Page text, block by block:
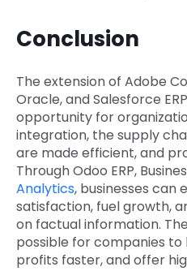
Conclusion
The extension of Adobe
Oracle, and Salesforce
opportunity for
integration, the supply
are made efficient, and
ThroughOdoo ERP,
Analytics, businesses can
satisfaction, fuel growth,
on factual information.
possible for companies to
profits faster, and offer